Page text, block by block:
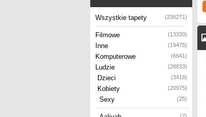
Wszystkie tapety (236271)
Filmowe (13330)
Inne (19475)
Komputerowe (6641)
Ludzie (28833)
Dzieci (3418)
Kobiety (20975)
Sexy (25)